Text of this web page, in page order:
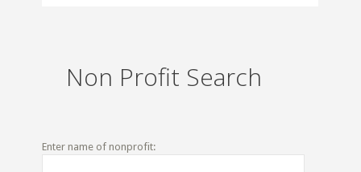
Non Profit Search
Enter name of nonprofit: